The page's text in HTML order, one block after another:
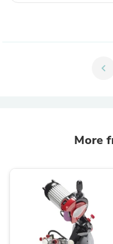
chevron_left
More